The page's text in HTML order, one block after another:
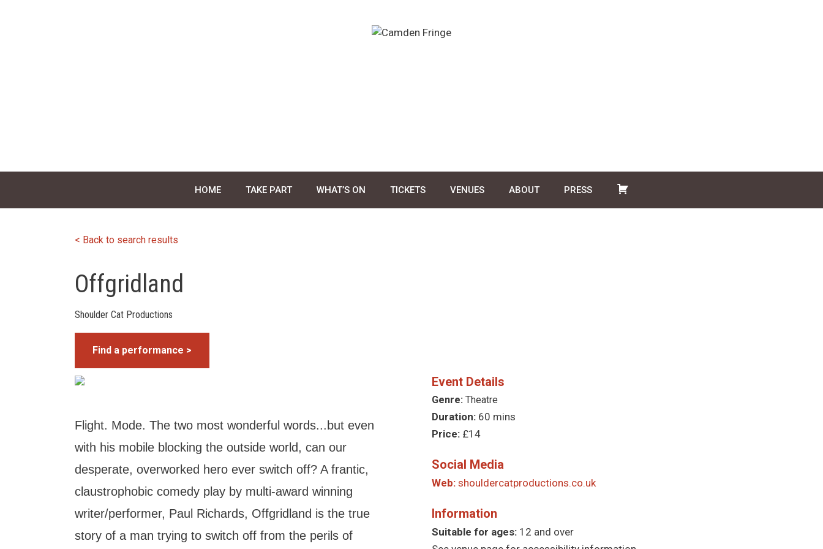
HOME TAKE PART WHAT’S ON TICKETS VENUES ABOUT PRESS
< Back to search results
Offgridland
Shoulder Cat Productions
Find a performance >
Flight. Mode. The two most wonderful words...but even
with his mobile blocking the outside world, can our
desperate, overworked hero ever switch off? A frantic,
claustrophobic comedy play by multi-award winning
writer/performer, Paul Richards, Offgridland is the true
story of a man trying to switch off from the perils of
Event Details
Genre: Theatre
Duration: 60 mins
Price: £14
Social Media
Web: shouldercatproductions.co.uk
Information
Suitable for ages: 12 and over